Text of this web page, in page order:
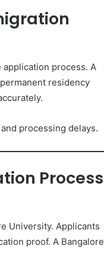
process. A
residency
processing delays.
Process
University. Applicants
proof. A Bangalore